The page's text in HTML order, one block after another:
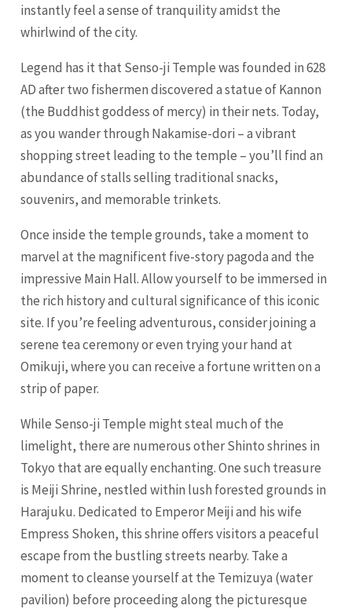
instantly feel a sense of tranquility amidst the
whirlwind of the city.
Legend has it that Senso-ji Temple was founded in 628
AD after two fishermen discovered a statue of Kannon
(the Buddhist goddess of mercy) in their nets. Today,
as you wander through Nakamise-dori – a vibrant
shopping street leading to the temple – you’ll find an
abundance of stalls selling traditional snacks,
souvenirs, and memorable trinkets.
Once inside the temple grounds, take a moment to
marvel at the magnificent five-story pagoda and the
impressive Main Hall. Allow yourself to be immersed in
the rich history and cultural significance of this iconic
site. If you’re feeling adventurous, consider joining a
serene tea ceremony or even trying your hand at
Omikuji, where you can receive a fortune written on a
strip of paper.
While Senso-ji Temple might steal much of the
limelight, there are numerous other Shinto shrines in
Tokyo that are equally enchanting. One such treasure
is Meiji Shrine, nestled within lush forested grounds in
Harajuku. Dedicated to Emperor Meiji and his wife
Empress Shoken, this shrine offers visitors a peaceful
escape from the bustling streets nearby. Take a
moment to cleanse yourself at the Temizuya (water
pavilion) before proceeding along the picturesque